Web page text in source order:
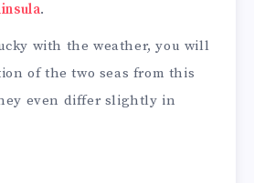
.
with the weather, you will
of the two seas from this
even differ slightly in